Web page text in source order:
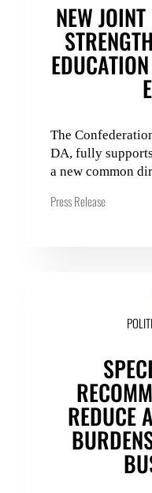
NEW
The
DA, fully
a new common
Press Release
REDUCE